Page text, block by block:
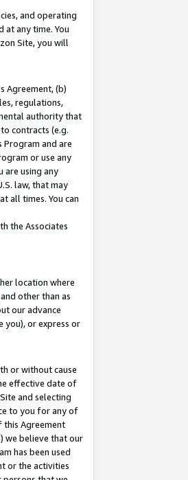
and operating
at any time. You
Site, you will
Agreement, (b)
regulations,
authority that
contracts (e.g.
and are
or use any
are using any
law, that may
all times. You can
the Associates
location where
other than as
our advance
you), or express or
or without cause
effective date of
and selecting
to you for any of
this Agreement
we believe that our
has been used
or the activities